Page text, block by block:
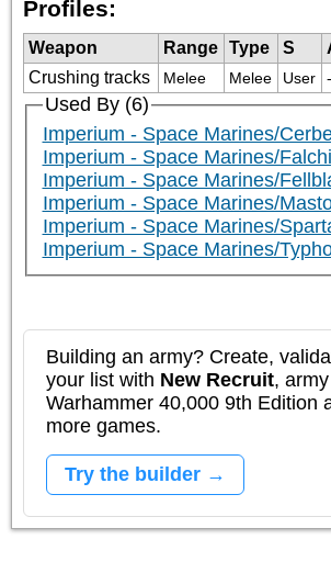
Profiles:
Weapon Range Type S
Crushing tracks
Melee Melee User
Used By (6)
Imperium - Space Marines/
Imperium - Space Marines/
Imperium - Space Marines/
Imperium - Space Marines/
Imperium - Space Marines/
Imperium - Space Marines/
Building an army? Create,
your list with New Recruit,
Warhammer 40,000 9th Edition
more games.
Try the builder